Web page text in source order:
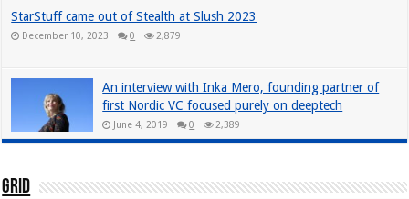
StarStuff came out of Stealth at Slush 2023
December 10, 2023 0 2,879
An interview with Inka Mero, founding partner of
first Nordic VC focused purely on deeptech
June 4, 2019 0 2,389
Grid